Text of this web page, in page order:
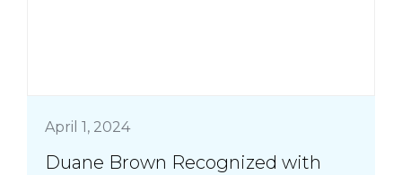
April 1, 2024
Duane Brown Recognized with